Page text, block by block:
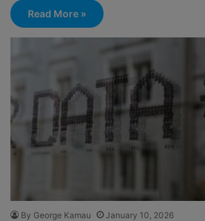
Read More »
By George Kamau January 10, 2026